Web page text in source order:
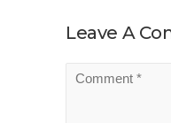
Leave A